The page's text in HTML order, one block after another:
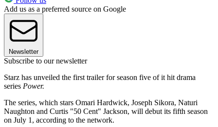
Add us as a preferred source on Google
Newsletter
Subscribe to our newsletter
Starz has unveiled the first trailer for season five of it hit drama
series Power.
The series, which stars Omari Hardwick, Joseph Sikora, Naturi
Naughton and Curtis "50 Cent" Jackson, will debut its fifth season
on July 1, according to the network.